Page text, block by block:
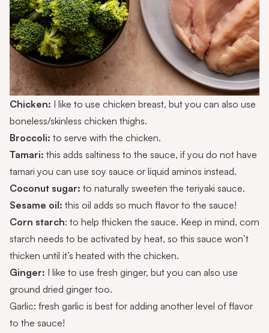
Chicken: I like to use chicken breast, but you can also use
boneless/skinless chicken thighs.
Broccoli: to serve with the chicken.
Tamari: this adds saltiness to the sauce, if you do not have
tamari you can use soy sauce or liquid aminos instead.
Coconut sugar: to naturally sweeten the teriyaki sauce.
Sesame oil: this oil adds so much flavor to the sauce!
Corn starch: to help thicken the sauce. Keep in mind, corn
starch needs to be activated by heat, so this sauce won’t
thicken until it’s heated with the chicken.
Ginger: I like to use fresh ginger, but you can also use
ground dried ginger too.
Garlic: fresh garlic is best for adding another level of flavor
to the sauce!